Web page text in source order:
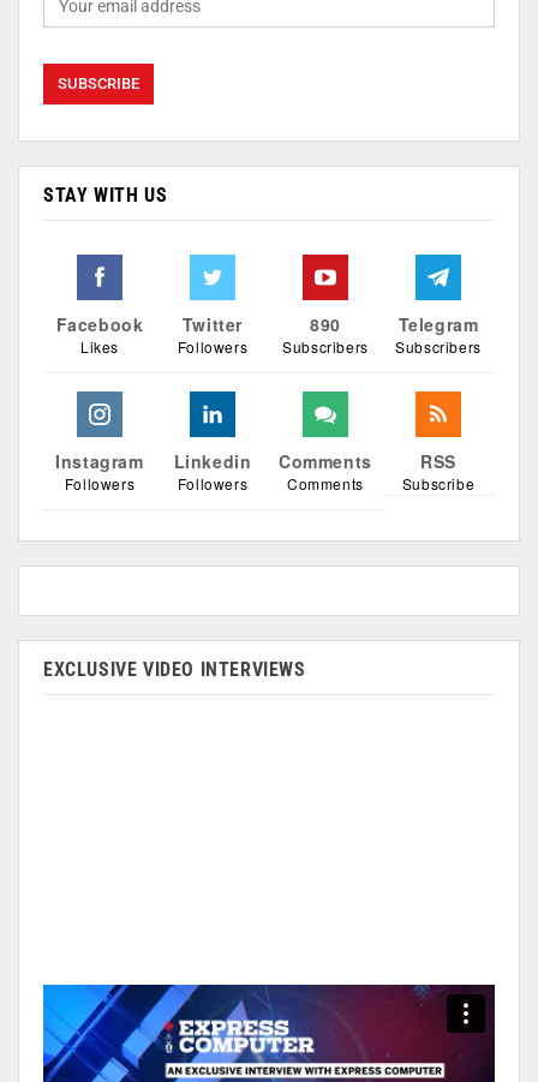
STAY WITH US
Facebook
Likes
Twitter
Followers
890
Subscribers
Telegram
Subscribers
Instagram
Followers
Linkedin
Followers
Comments
Comments
RSS
Subscribe
EXCLUSIVE VIDEO INTERVIEWS